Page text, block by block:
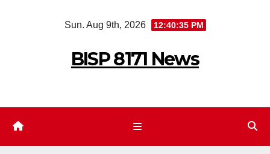
Sun. Aug 9th, 2026 12:40:35 PM
BISP 8171 News